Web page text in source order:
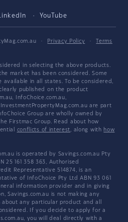
LinkedIn YouTube
· Privacy Policy ·
Terms
in selecting the above products.
market has been considered. Some
in all states. To be considered,
published on the product
InfoChoice.com.au,
are part
Group are wholly owned by
Firstmac Group. Read about how
conflicts of interest, along with how
is operated by Savings.com.au Pty
25 161 358 363, Authorised
Representative 514874, is an
of InfoChoice Pty Ltd ABN 93 061
information provider and in giving
Savings.com.au is not making any
any particular product and all
If you decide to apply for a
you will deal directly with a